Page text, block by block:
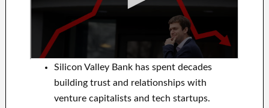
Silicon Valley Bank has spent decades
building trust and relationships with
venture capitalists and tech startups.